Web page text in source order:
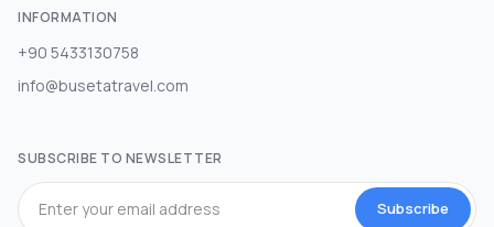
INFORMATION
+90 5433130758
info@busetatravel.com
SUBSCRIBE TO NEWSLETTER
Subscribe